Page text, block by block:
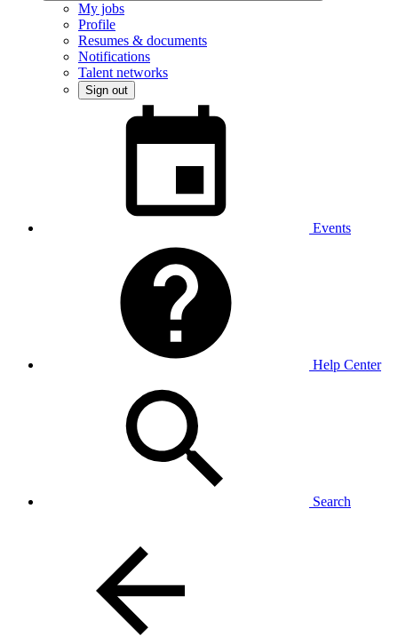
My jobs
Profile
Resumes & documents
Notifications
Talent networks
Sign out
Events
Help Center
Search